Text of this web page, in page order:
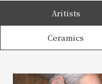
Aritists
Ceramics